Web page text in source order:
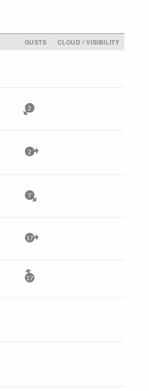
GUSTS
CLOUD / VISIBILITY
2
2
7
17
17